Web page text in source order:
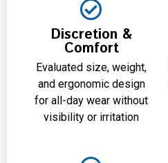
Discretion &
Comfort
Evaluated size, weight,
and ergonomic design
for all-day wear without
visibility or irritation